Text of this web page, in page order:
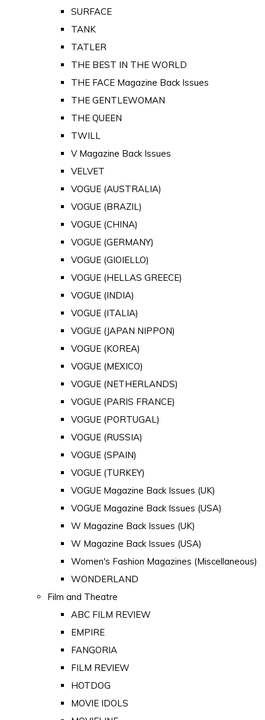
SURFACE
TANK
TATLER
THE BEST IN THE WORLD
THE FACE Magazine Back Issues
THE GENTLEWOMAN
THE QUEEN
TWILL
V Magazine Back Issues
VELVET
VOGUE (AUSTRALIA)
VOGUE (BRAZIL)
VOGUE (CHINA)
VOGUE (GERMANY)
VOGUE (GIOIELLO)
VOGUE (HELLAS GREECE)
VOGUE (INDIA)
VOGUE (ITALIA)
VOGUE (JAPAN NIPPON)
VOGUE (KOREA)
VOGUE (MEXICO)
VOGUE (NETHERLANDS)
VOGUE (PARIS FRANCE)
VOGUE (PORTUGAL)
VOGUE (RUSSIA)
VOGUE (SPAIN)
VOGUE (TURKEY)
VOGUE Magazine Back Issues (UK)
VOGUE Magazine Back Issues (USA)
W Magazine Back Issues (UK)
W Magazine Back Issues (USA)
Women's Fashion Magazines (Miscellaneous)
WONDERLAND
Film and Theatre
ABC FILM REVIEW
EMPIRE
FANGORIA
FILM REVIEW
HOTDOG
MOVIE IDOLS